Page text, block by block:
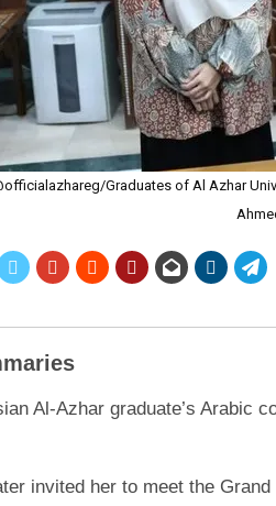
Graduates of Al Azhar
Al-Azhar graduate’s Arabic
invited her to meet the